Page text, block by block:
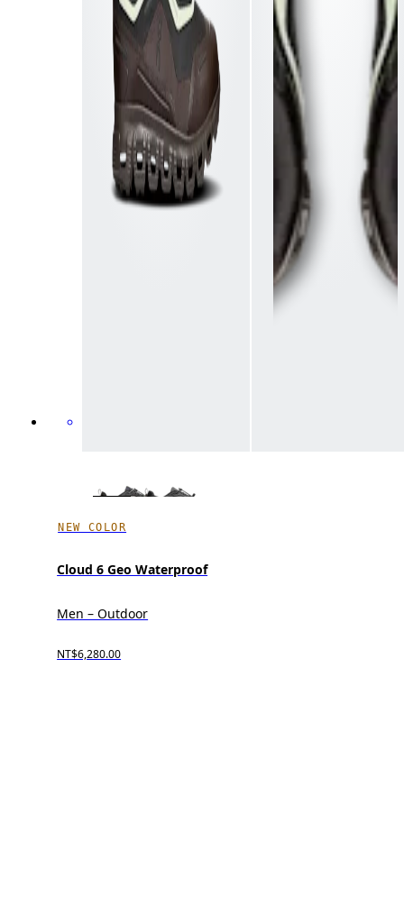
NEW COLOR
Cloud 6 Geo Waterproof
Men – Outdoor
NT$6,280.00